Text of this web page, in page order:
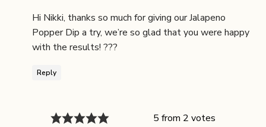
Hi Nikki, thanks so much for giving our Jalapeno
Popper Dip a try, we’re so glad that you were happy
with the results! ???
Reply
5 from 2 votes